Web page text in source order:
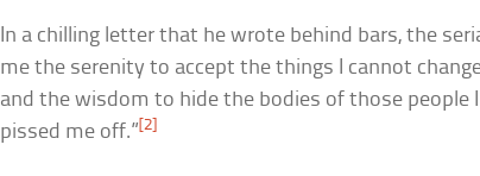
In a chilling letter that he wrote behind bars, the
me the serenity to accept the things I cannot
and the wisdom to hide the bodies of those people
pissed me off.” [2]